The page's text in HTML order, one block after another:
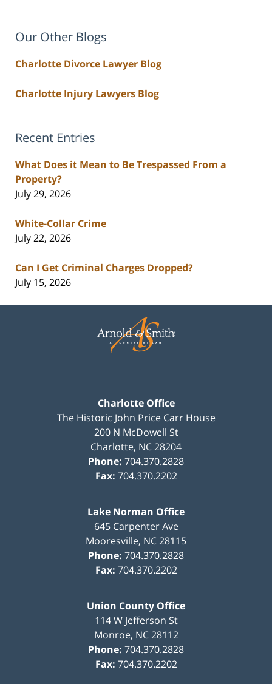
Our Other Blogs
Charlotte Divorce Lawyer Blog
Charlotte Injury Lawyers Blog
Recent Entries
What Does it Mean to Be Trespassed From a
Property?
July 29, 2026
White-Collar Crime
July 22, 2026
Can I Get Criminal Charges Dropped?
July 15, 2026
Information
Charlotte Office
The Historic John Price Carr House
200 N McDowell St
Charlotte, NC28204
Phone: 704.370.2828
Fax: 704.370.2202
Lake Norman Office
645 Carpenter Ave
Mooresville, NC28115
Phone: 704.370.2828
Fax: 704.370.2202
Union County Office
114 W Jefferson St
Monroe, NC 28112
Phone: 704.370.2828
Fax: 704.370.2202